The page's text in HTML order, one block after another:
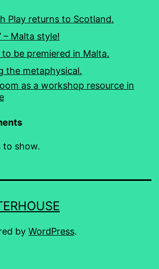
Play returns to Scotland.
– Malta style!
to be premiered in Malta.
the metaphysical.
as a workshop resource in
to show.
by WordPress.